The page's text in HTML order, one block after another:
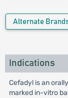
Alternate
Indications
Cefadyl is an
marked in-vitro